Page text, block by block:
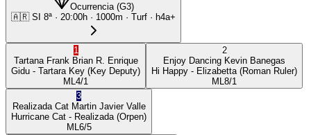
Ocurrencia(G3)
🇦🇷 SI 8ª · 20:00h · 1000m · Turf · h4a+
1
Tartana Frank Brian R. Enrique
Gidu - Tartara Key (Key Deputy)
ML 4/1
2
Enjoy Dancing Kevin Banegas
Hi Happy - Elizabetta (Roman Ruler)
ML 8/1
3
Realizada Cat Martin Javier Valle
Hurricane Cat - Realizada (Orpen)
ML 6/5